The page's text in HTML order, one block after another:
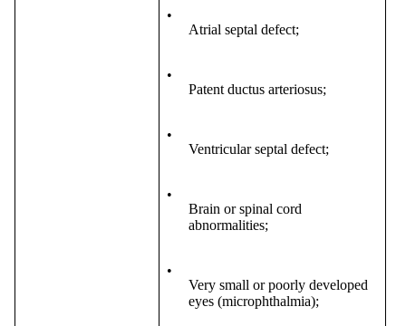
•
Atrial septal defect;
•
Patent ductus arteriosus;
•
Ventricular septal defect;
•
Brain or spinal cord
abnormalities;
•
Very small or poorly developed
eyes (microphthalmia);